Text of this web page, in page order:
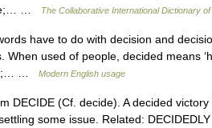
…
The Collaborative International Dictionary
have to do with decision and
used of people, decided means
…
Modern English usage
DECIDE (Cf. decide). A decided
some issue. Related: